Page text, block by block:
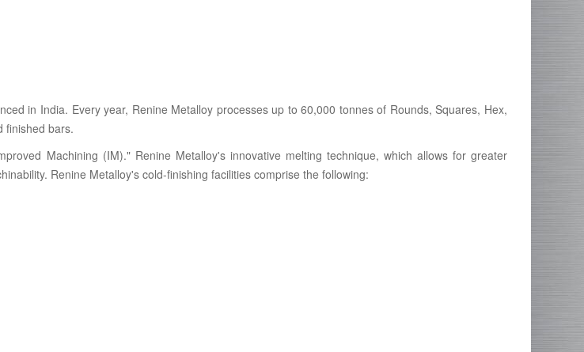
in India. Every year, Renine Metalloy processes up to 60,000 tonnes of Rounds, Squares, Hex,
finished bars.
Machining (IM)." Renine Metalloy's innovative melting technique, which allows for greater
Renine Metalloy's cold-finishing facilities comprise the following: